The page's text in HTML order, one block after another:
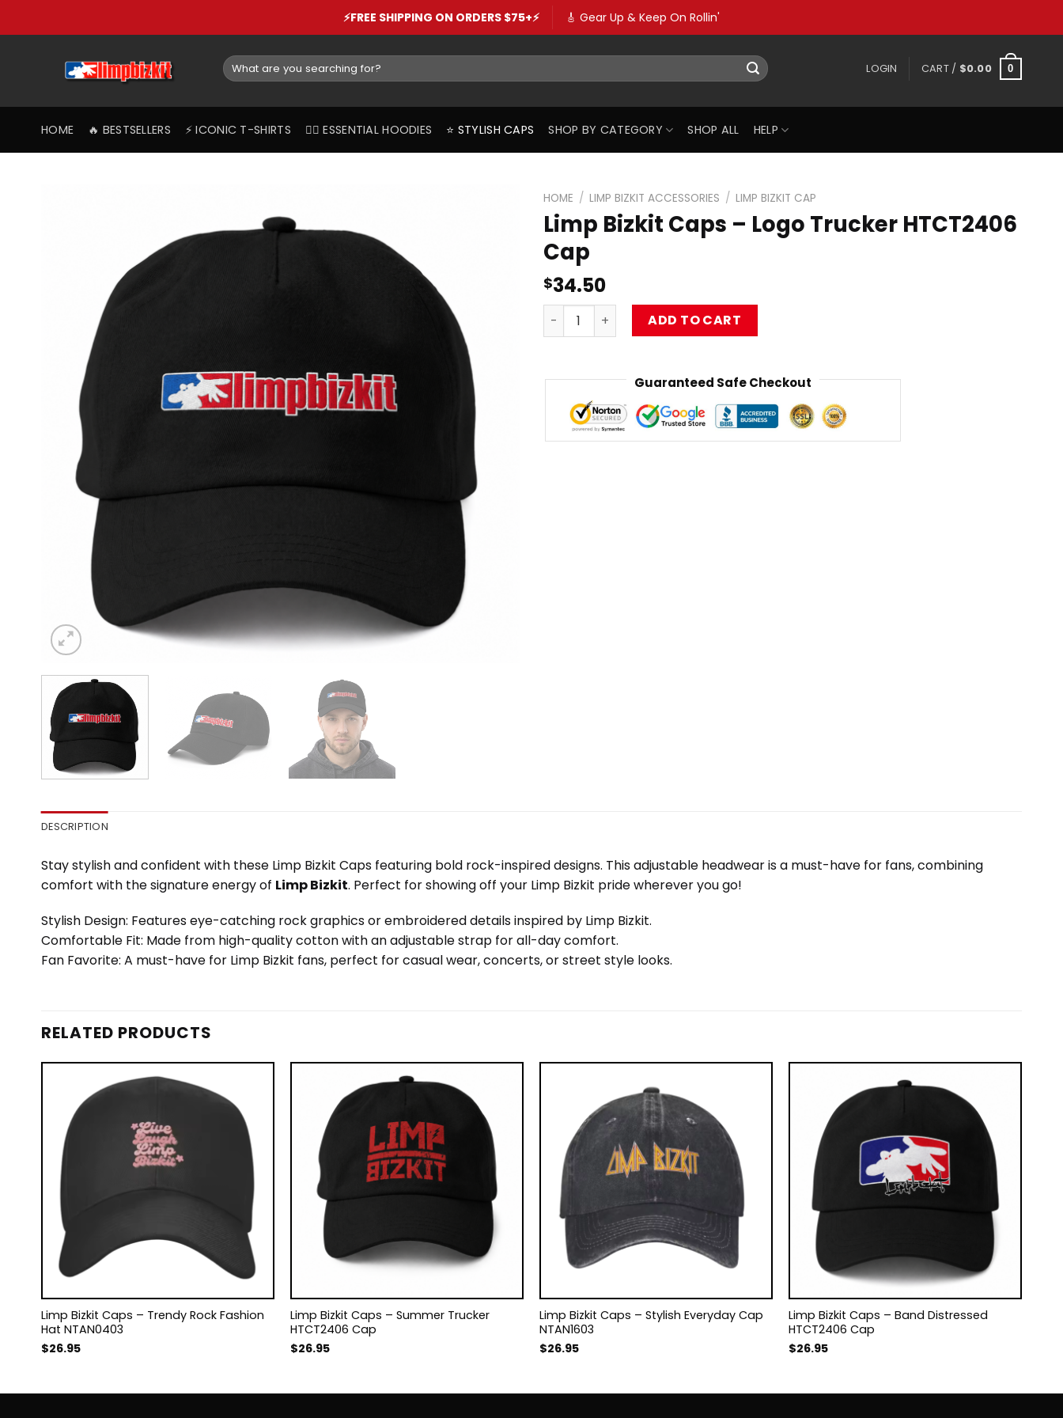
⚡️FREE SHIPPING ON ORDERS $75+⚡️ 🎸 Gear Up & Keep On Rollin'
Search
for:
LOGIN CART / $0.00 0
HOME 🔥 BESTSELLERS ⚡️ ICONIC T-SHIRTS ❤️‍🔥 ESSENTIAL HOODIES ⭐️ STYLISH CAPS SHOP BY CATEGORY SHOP ALL HELP
HOME / LIMP BIZKIT ACCESSORIES / LIMP BIZKIT CAP
Limp Bizkit Caps – Logo Trucker HTCT2406
Cap
$34.50
Limp Bizkit Caps – Logo Trucker HTCT2406 Cap quantity
ADD TO CART
Guaranteed Safe Checkout
DESCRIPTION
Stay stylish and confident with these Limp Bizkit Caps featuring bold rock-inspired designs. This adjustable headwear is a must-have for fans, combining
comfort with the signature energy of Limp Bizkit. Perfect for showing off your Limp Bizkit pride wherever you go!
Stylish Design: Features eye-catching rock graphics or embroidered details inspired by Limp Bizkit.
Comfortable Fit: Made from high-quality cotton with an adjustable strap for all-day comfort.
Fan Favorite: A must-have for Limp Bizkit fans, perfect for casual wear, concerts, or street style looks.
RELATED PRODUCTS
Limp Bizkit Caps – Trendy Rock Fashion
Hat NTAN0403
$26.95
Limp Bizkit Caps – Summer Trucker
HTCT2406 Cap
$26.95
Limp Bizkit Caps – Stylish Everyday Cap
NTAN1603
$26.95
Limp Bizkit Caps – Band Distressed
HTCT2406 Cap
$26.95